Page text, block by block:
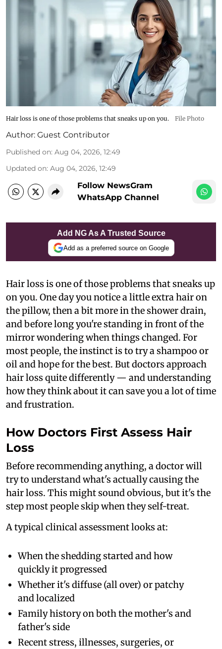
Hair loss is one of those problems that sneaks up on you. File Photo
Author: Guest Contributor
Published on: Aug 04, 2026, 12:49
Updated on: Aug 04, 2026, 12:49
Follow NewsGram
WhatsApp Channel
Add NG As A Trusted Source
Add as a preferred source on Google
Hair loss is one of those problems that sneaks up
on you. One day you notice a little extra hair on
the pillow, then a bit more in the shower drain,
and before long you're standing in front of the
mirror wondering when things changed. For
most people, the instinct is to try a shampoo or
oil and hope for the best. But doctors approach
hair loss quite differently — and understanding
how they think about it can save you a lot of time
and frustration.
How Doctors First Assess Hair
Loss
Before recommending anything, a doctor will
try to understand what's actually causing the
hair loss. This might sound obvious, but it's the
step most people skip when they self-treat.
A typical clinical assessment looks at:
When the shedding started and how
quickly it progressed
Whether it's diffuse (all over) or patchy
and localized
Family history on both the mother's and
father's side
Recent stress, illnesses, surgeries, or